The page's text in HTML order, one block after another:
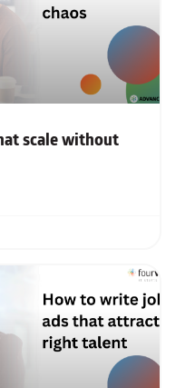
scale without